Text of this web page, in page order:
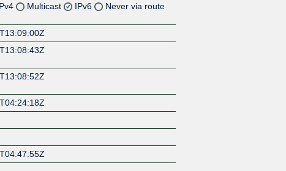
Multicast IPv6
Never via route